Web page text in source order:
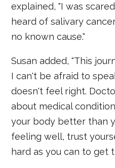
explained, "I was
heard of salivary
no known cause."
Susan added, "This
I can't be afraid to
doesn't feel right.
about medical
your body better than
feeling well, trust
hard as you can to get